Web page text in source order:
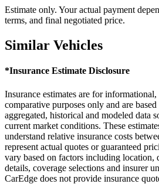
Estimate only. Your actual payment
terms, and final negotiated price.
Similar Vehicles
*Insurance Estimate Disclosure
Insurance estimates are for
comparative purposes only and are
aggregated, historical and modeled data
current market conditions. These
understand relative insurance costs
represent actual quotes or guaranteed
vary based on factors including location,
details, coverage selections and insurer
CarEdge does not provide insurance